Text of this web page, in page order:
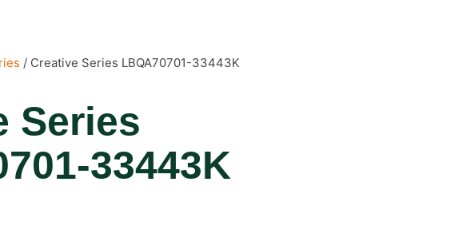
/ Creative Series LBQA70701-33443K
Series
33443K